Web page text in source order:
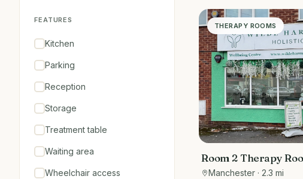
FEATURES
Kitchen
Parking
Reception
Storage
Treatment table
Waiting area
Wheelchair access
THERAPY ROOMS
Room 2 Therapy
treatments
Manchester · 2.3 mi